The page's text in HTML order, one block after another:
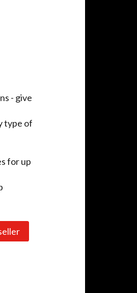
- give
type of
for up